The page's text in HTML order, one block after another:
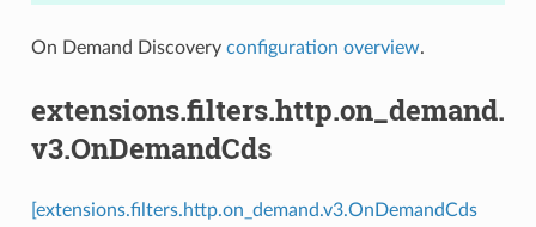
On Demand Discovery configuration overview.
extensions.filters.http.on_demand.
v3.OnDemandCds
[extensions.filters.http.on_demand.v3.OnDemandCds